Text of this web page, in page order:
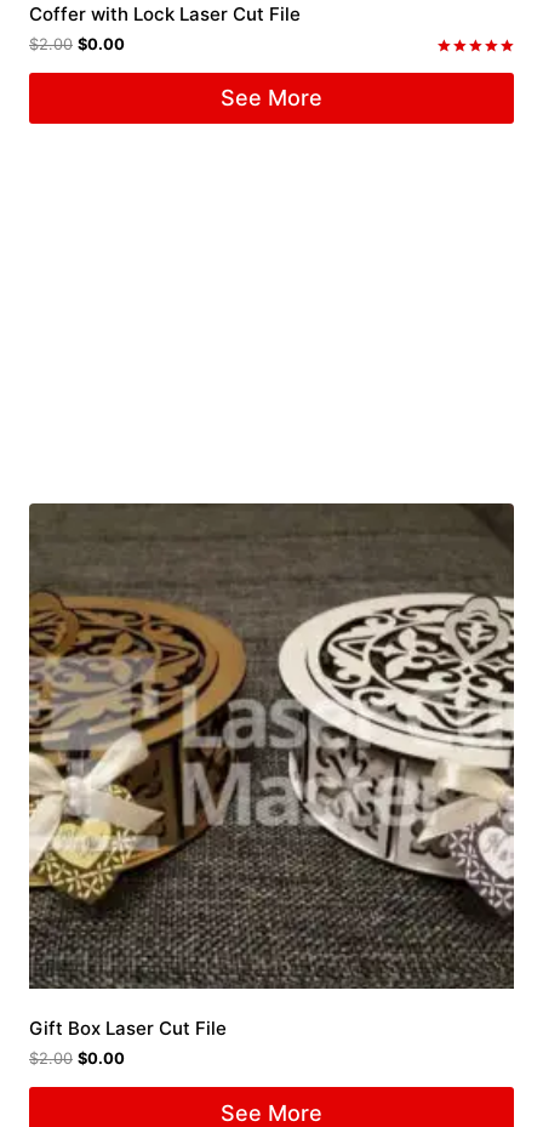
Coffer with Lock Laser Cut File
$2.00 $0.00
See More
Gift Box Laser Cut File
$2.00 $0.00
See More